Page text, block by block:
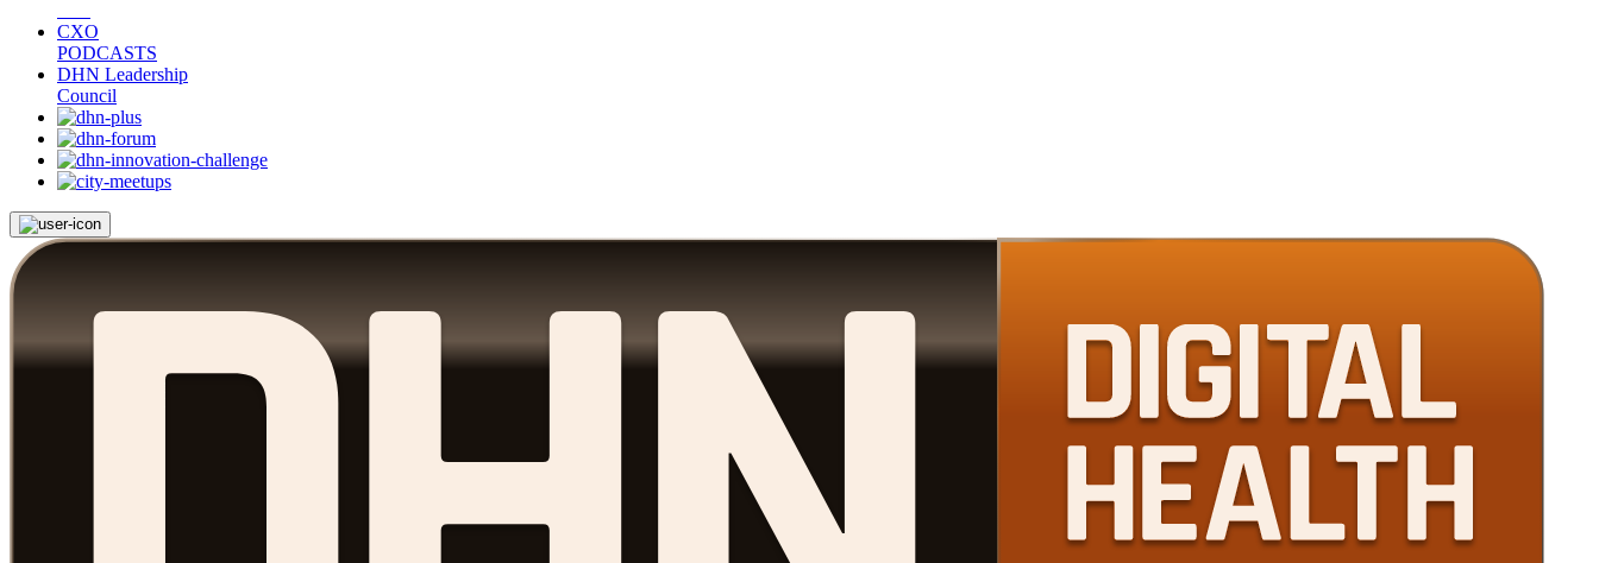
CXO
PODCASTS
DHN Leadership
Council